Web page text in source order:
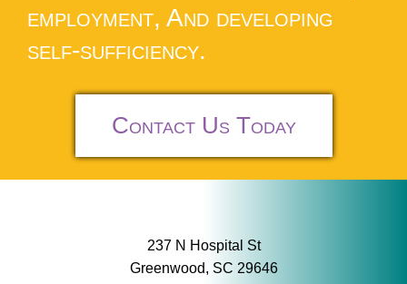
employment, And developing
self-sufficiency.
Contact Us Today
237 N Hospital St
Greenwood, SC 29646